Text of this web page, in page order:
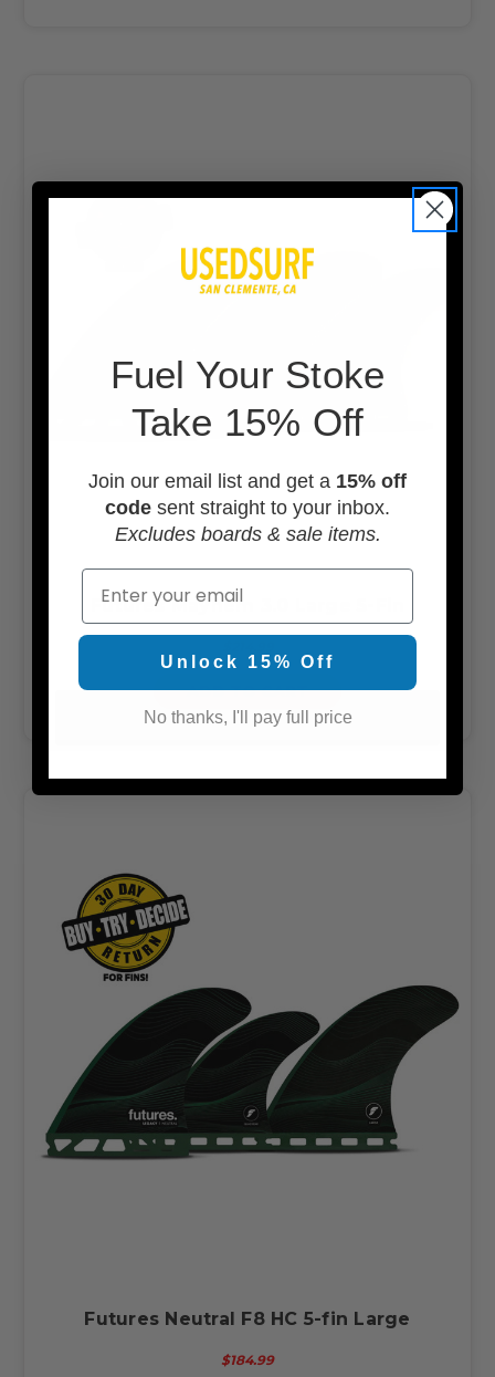
Futures Mayhem 3.0 Large 5-Fin
ADD TO CART
Futures Neutral F8 HC 5-fin Large
$184.99
Fuel Your Stoke
Take 15% Off
Join our email list and get a 15% off
code sent straight to your inbox.
Excludes boards & sale items.
Email
Unlock 15% Off
No thanks, I'll pay full price